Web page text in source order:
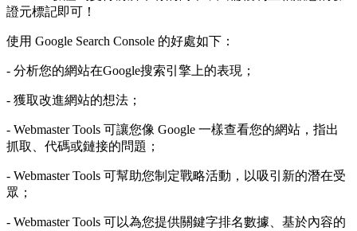
證元標記即可！
使用 Google Search Console 的好處如下：
- 分析您的網站在Google搜索引擎上的表現；
- 獲取改進網站的想法；
- Webmaster Tools 可讓您像 Google 一樣查看您的網站，指出
抓取、代碼或鏈接的問題；
- Webmaster Tools 可幫助您制定戰略活動，以吸引新的潛在受
眾；
- Webmaster Tools 可以為您提供關鍵字排名數據、基於內容的